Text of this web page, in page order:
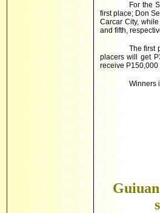
For the
first place; Don
Carcar City,
and fifth,
The first
placers will get
receive P150,000
Winners